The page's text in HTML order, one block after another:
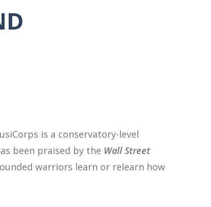
is a conservatory-level
been praised by the Wall Street
warriors learn or relearn how